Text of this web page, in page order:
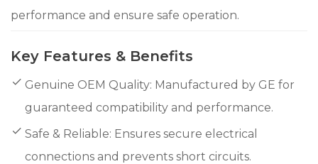
performance and ensure safe operation.
Key Features & Benefits
Genuine OEM Quality: Manufactured by GE for
guaranteed compatibility and performance.
Safe & Reliable: Ensures secure electrical
connections and prevents short circuits.